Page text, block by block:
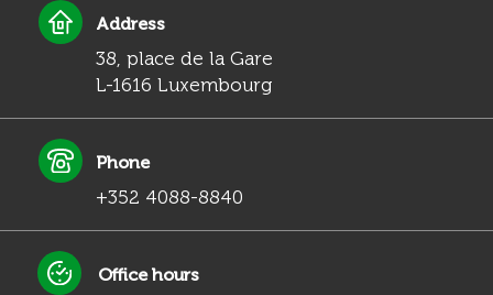
Address
38, place de la Gare
L-1616 Luxembourg
Phone
+352 4088-8840
Office hours